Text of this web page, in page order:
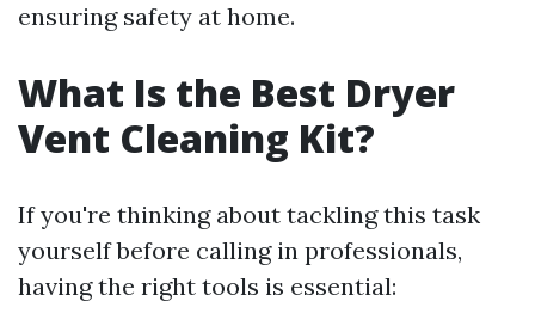
ensuring safety at home.
What Is the Best Dryer
Vent Cleaning Kit?
If you're thinking about tackling this task
yourself before calling in professionals,
having the right tools is essential: